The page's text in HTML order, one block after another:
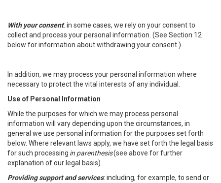
With your consent: in some cases, we rely on your consent to
collect and process your personal information. (See Section 12
below for information about withdrawing your consent.)
In addition, we may process your personal information where
necessary to protect the vital interests of any individual.
Use of Personal Information
While the purposes for which we may process personal
information will vary depending upon the circumstances, in
general we use personal information for the purposes set forth
below. Where relevant laws apply, we have set forth the legal basis
for such processing in parenthesis(see above for further
explanation of our legal basis).
Providing support and services: including, for example, to send or